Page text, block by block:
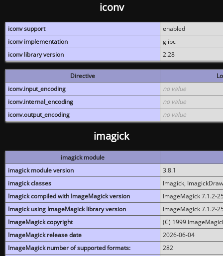
iconv
iconv support
enabled
iconv implementation
glibc
iconv library version
2.28
Directive
iconv.input_encoding
no value
iconv.internal_encoding
no value
iconv.output_encoding
no value
imagick
imagick module
imagick module version
3.8.1
imagick classes
Imagick,
Imagick compiled with ImageMagick version
ImageMagick 7.1.2-
Imagick using ImageMagick library version
ImageMagick 7.1.2-
ImageMagick copyright
(C) 1999
ImageMagick release date
2026-06-04
ImageMagick number of supported formats:
282